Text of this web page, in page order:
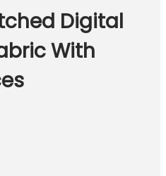
Digital
With